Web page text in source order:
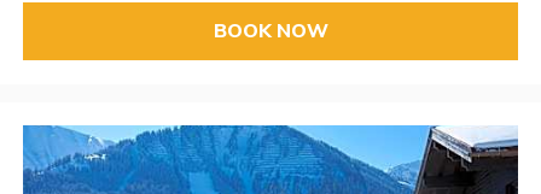
BOOK NOW